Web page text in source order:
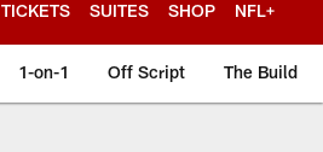
TICKETS SUITES SHOP NFL+
1-on-1 Off Script The Build